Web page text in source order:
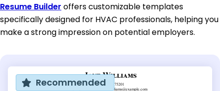
Resume Builder offers customizable templates
specifically designed for HVAC professionals, helping you
make a strong impression on potential employers.
Recommended